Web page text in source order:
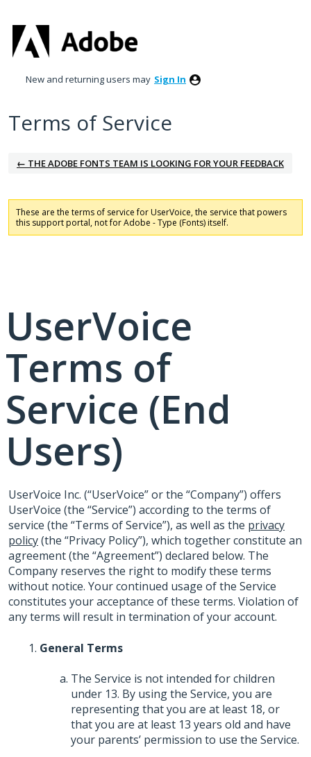
New and returning users may Sign In
Terms of Service
← THE ADOBE FONTS TEAM IS LOOKING FOR YOUR FEEDBACK
These are the terms of service for UserVoice, the service that powers
this support portal, not for Adobe - Type (Fonts) itself.
UserVoice
Terms of
Service (End
Users)
UserVoice Inc. (“UserVoice” or the “Company”) offers
UserVoice (the “Service”) according to the terms of
service (the “Terms of Service”), as well as the privacy
policy(the “Privacy Policy”), which together constitute an
agreement (the “Agreement”) declared below. The
Company reserves the right to modify these terms
without notice. Your continued usage of the Service
constitutes your acceptance of these terms. Violation of
any terms will result in termination of your account.
General Terms
The Service is not intended for children
under 13. By using the Service, you are
representing that you are at least 18, or
that you are at least 13 years old and have
your parents’ permission to use the Service.